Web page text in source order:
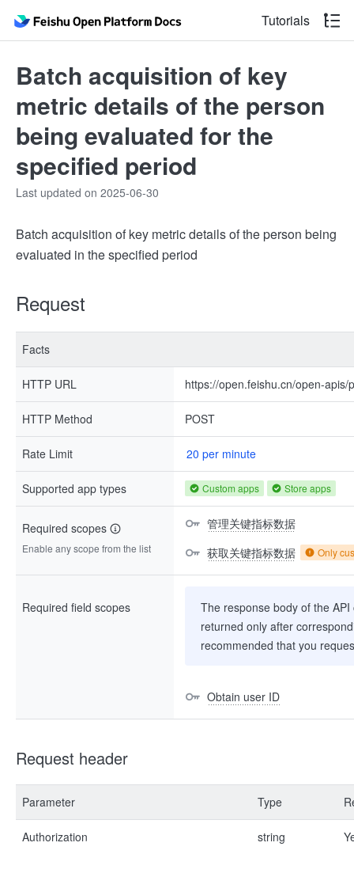
Tutorials
Batch acquisition of key
metric details of the person
being evaluated for the
specified period
Last updated on 2025-06-30
Batch acquisition of key metric details of the person being
evaluated in the specified period
Request
Facts
HTTP URL https://open.feishu.cn/open-
HTTP Method POST
Rate Limit 20 per minute
Supported app types Custom apps Store apps
Required scopes
Enable any scope from the list
管理关键指标数据
获取关键指标数据
Only
Required field scopes
The response body of the
returned only after
recommended that you
Obtain user ID
Request header
Parameter Type
Authorization string